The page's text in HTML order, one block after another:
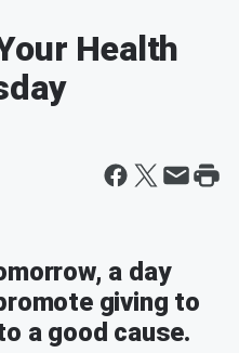
Health
a day
giving to
a good cause.